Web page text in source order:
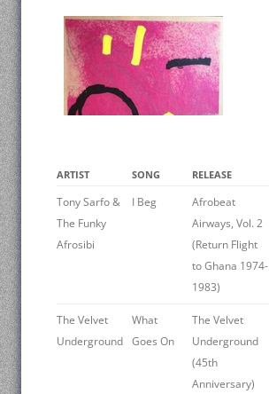
ARTIST SONG RELEASE
Tony Sarfo &
The Funky
Afrosibi
I Beg
Afrobeat
Airways, Vol. 2
(Return Flight
to Ghana 1974-
1983)
The Velvet
Underground
What
Goes On
The Velvet
Underground
(45th
Anniversary)